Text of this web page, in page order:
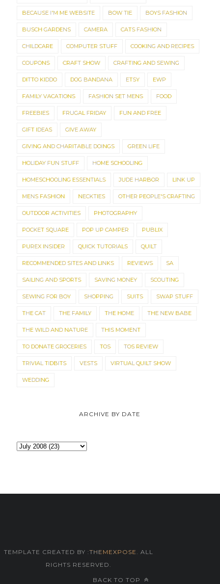
BECAUSE I'M ME WEBSITE BOW TIE BOYS FASHION
BUSCH GARDENS CAMERA CATS FASHION
CHILDCARE COMPUTER STUFF COOKING AND RECIPES
COUPONS CRAFT SHOW CRAFTING AND SEWING
DITTO KIDDO DOG BANDANA ETSY EWP
FAMILY VACATIONS FASHION SET MENS FOOD
FREEBIES FRUGAL FRIDAY FUN AND FREE
GIFT IDEAS GIVE AWAY
GIVING AND CHARITABLE DOINGS GREEN LIFE
HOLIDAY FUN STUFF HOME SCHOOLING
HOMESCHOOLING ESSENTIALS JUDE HARBOR LINK UP
MENS FASHION NECKTIES OTHER PEOPLE'S CRAFTING
OUTDOOR ACTIVITIES PHOTOGRAPHY
POCKET SQUARE POP UP CAMPER PUBLIX
PUREX INSIDER QUICK TUTORIALS QUILT
RECOMMENDED SITES AND LINKS REVIEWS SA
SAILING AND SPORTS SAVING MONEY SCOUTING
SEWING FOR BOY SHOPPING SUITS SWAP STUFF
THE CAT THE FAMILY THE HOME THE NEW BABE
THE WILD AND NATURE THIS MOMENT
TO DONATE GROCERIES TOS TOS REVIEW
TRIVIAL TIDBITS VESTS VIRTUAL QUILT SHOW
WEDDING
ARCHIVE BY DATE
TEMPLATE CREATED BY :THEMEXPOSE
. ALL
RIGHTS RESERVED.
BACK TO TOP